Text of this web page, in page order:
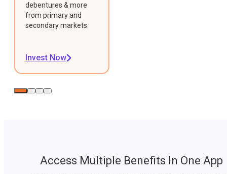
debentures & more
from primary and
secondary markets.
Invest Now
Access Multiple Benefits In One App